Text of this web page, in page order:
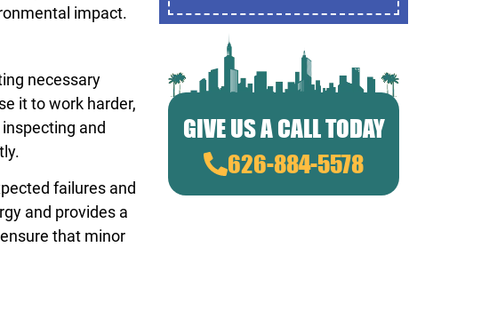
impact.
necessary
it to work harder,
and
failures and
and provides a
that minor
GIVE US A CALL TODAY
626-884-5578